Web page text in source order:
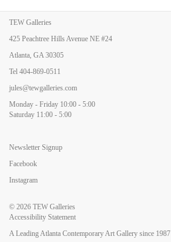
TEW Galleries
425 Peachtree Hills Avenue NE #24
Atlanta, GA 30305
Tel 404-869-0511
jules@tewgalleries.com
Monday - Friday 10:00 - 5:00
Saturday 11:00 - 5:00
Newsletter Signup
Facebook
Instagram
© 2026 TEW Galleries
Accessibility Statement
A Leading Atlanta Contemporary Art Gallery since 1987